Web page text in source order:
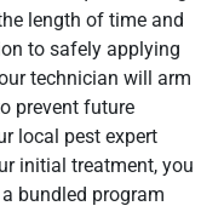
length of time and
to safely applying
technician will arm
prevent future
local pest expert
initial treatment, you
bundled program